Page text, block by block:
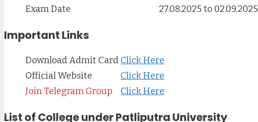
Exam Date
27.08.2025 to 02.09.2025
Important Links
Download Admit Card Click Here
Official Website
Click Here
Join Telegram Group
Click Here
List of College under Patliputra University